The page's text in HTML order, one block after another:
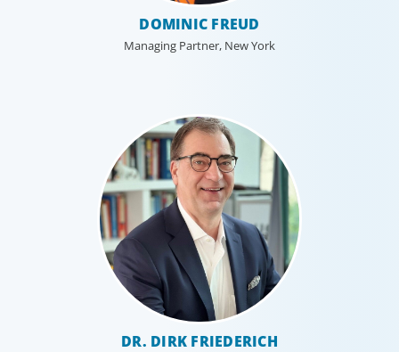
DOMINIC FREUD
Managing Partner, New York
DR. DIRK FRIEDERICH